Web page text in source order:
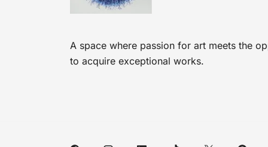
A space where passion for art meets the
to acquire exceptional works.